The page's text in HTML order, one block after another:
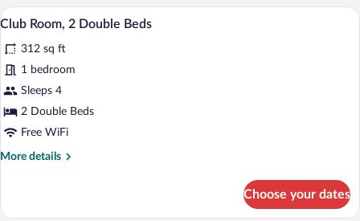
Queen
Bed
View
photos
for
Club
Room,
2
Beds
A hotel room with two beds, a desk
7
Club Room, 2 Double Beds
312 sq ft
1 bedroom
Sleeps 4
2 Double Beds
Free WiFi
More details
More
Room,
Choose your dates